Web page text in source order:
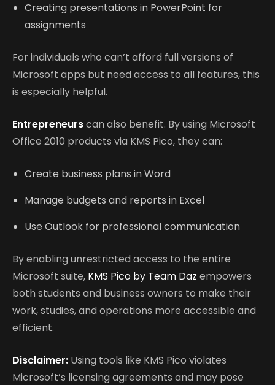
Creating presentations in PowerPoint for
assignments
For individuals who can’t afford full versions of
Microsoft apps but need access to all features, this
is especially helpful.
Entrepreneurscan also benefit. By using Microsoft
Office 2010 products via KMS Pico, they can:
Create business plans in Word
Manage budgets and reports in Excel
Use Outlook for professional communication
By enabling unrestricted access to the entire
Microsoft suite, KMS Pico by Team Daz empowers
both students and business owners to make their
work, studies, and operations more accessible and
efficient.
Disclaimer: Using tools like KMS Pico violates
Microsoft’s licensing agreements and may pose